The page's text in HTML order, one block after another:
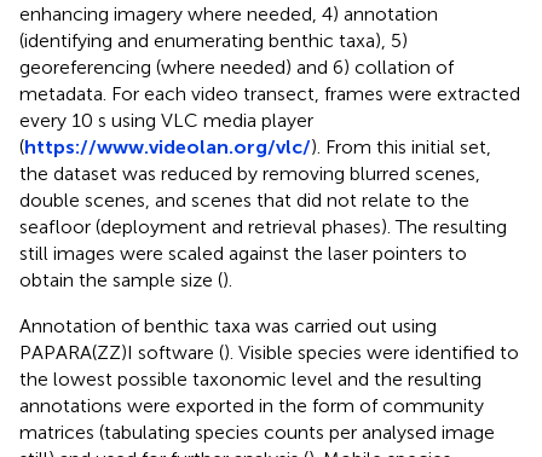
enhancing imagery where needed, 4) annotation
(identifying and enumerating benthic taxa), 5)
georeferencing (where needed) and 6) collation of
metadata. For each video transect, frames were extracted
every 10 s using VLC media player
(https://www.videolan.org/vlc/). From this initial set,
the dataset was reduced by removing blurred scenes,
double scenes, and scenes that did not relate to the
seafloor (deployment and retrieval phases). The resulting
still images were scaled against the laser pointers to
obtain the sample size ().
Annotation of benthic taxa was carried out using
PAPARA(ZZ)I software (). Visible species were identified to
the lowest possible taxonomic level and the resulting
annotations were exported in the form of community
matrices (tabulating species counts per analysed image